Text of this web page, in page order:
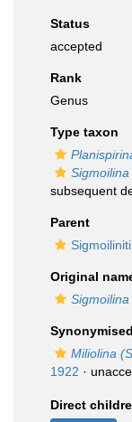
Status
accepted
Rank
Genus
Type taxon
subsequent
Parent
Original
Sigmoilina
Miliolina
1922 ·
Direct